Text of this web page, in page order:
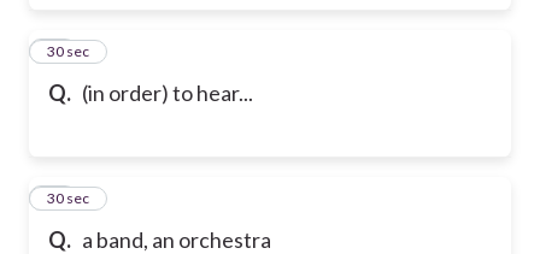
Q. (in order) to hear...
17
30 sec
Q. a band, an orchestra
18
30 sec